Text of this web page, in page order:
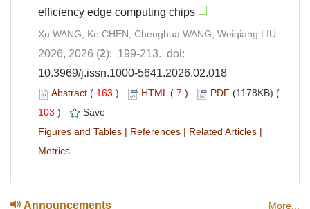
efficiency edge computing chips
Xu WANG, Ke CHEN, Chenghua WANG, Weiqiang LIU
2026, 2026 (2): 199-213. doi:
10.3969/j.issn.1000-5641.2026.02.018
Abstract ( 163 ) HTML( 7 ) PDF (1178KB) (
103 )
Save
Figures and Tables | References | Related Articles |
Metrics
Announcements More...